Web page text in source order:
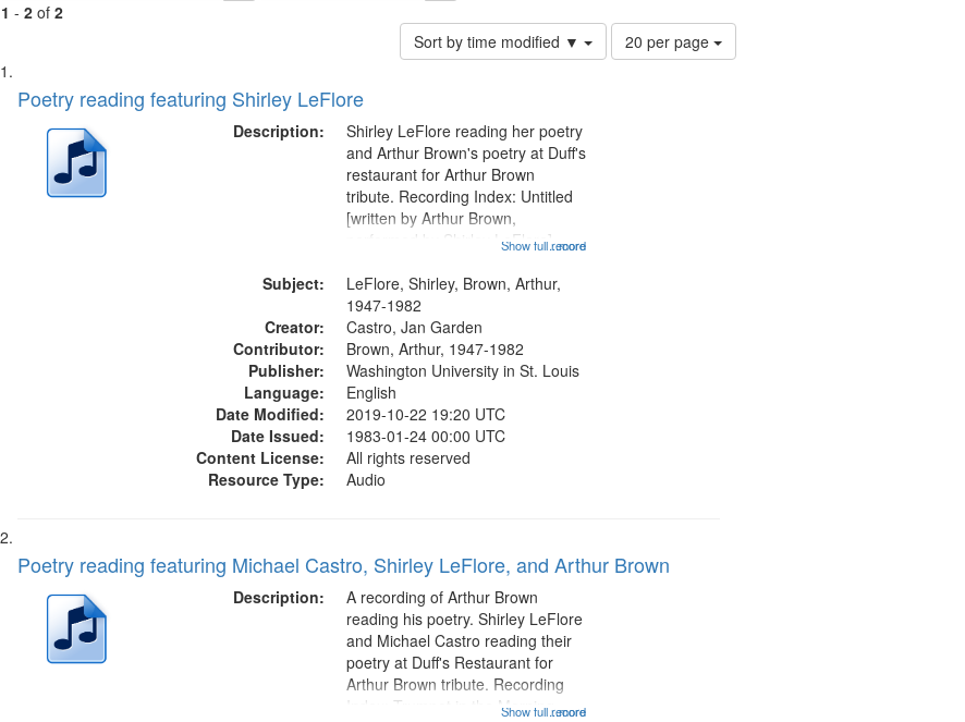
1 - 2of 2
Sort by time modified ▼
Number
of
20 per page
Search
Results
List
of
deposited
Poetry reading featuring Shirley LeFlore
Description:
...more
Shirley LeFlore reading her poetry
and Arthur Brown's poetry at Duff's
restaurant for Arthur Brown
tribute. Recording Index: Untitled
[written by Arthur Brown,
performed by Shirley LeFlore]
mentioned] 05:18; The Legacy of
Monk 06:54; The Seat 11:44; Hey
Sunny...
Show full record
Subject:
LeFlore, Shirley, Brown, Arthur,
1947-1982
Creator:
Castro, Jan Garden
Contributor:
Brown, Arthur, 1947-1982
Publisher:
Washington University in St. Louis
Language:
English
Date Modified:
2019-10-22 19:20 UTC
Date Issued:
1983-01-24 00:00 UTC
Content License:
All rights reserved
Resource Type:
Audio
Poetry reading featuring Michael Castro, Shirley LeFlore, and Arthur Brown
Description:
...more
A recording of Arthur Brown
reading his poetry. Shirley LeFlore
and Michael Castro reading their
poetry at Duff's Restaurant for
Arthur Brown tribute. Recording
Index: Trumpet in the Morning
Show full record